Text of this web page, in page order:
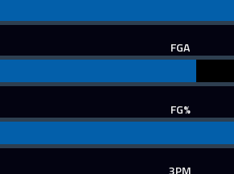
FGA
FG%
3PM